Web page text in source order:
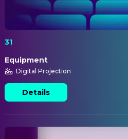
31
Equipment
Digital Projection
Details